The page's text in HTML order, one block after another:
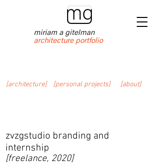
miriam a gitelman
architecture portfolio
[architecture] [personal projects] [about]
zvzgstudio branding and
internship
[freelance, 2020]